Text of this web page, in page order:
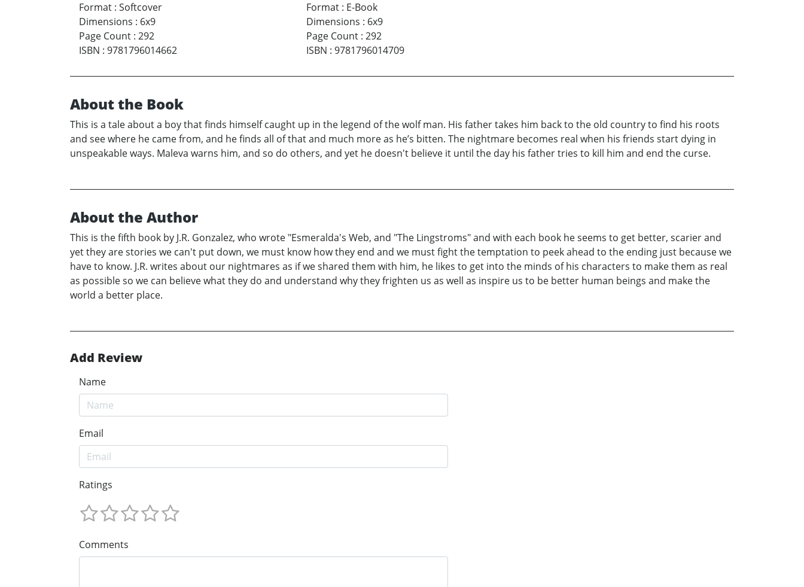
Format : Softcover
Dimensions : 6x9
Page Count : 292
ISBN : 9781796014662
Format: E-Book
Dimensions : 6x9
Page Count: 292
ISBN : 9781796014709
About the Book
This is a tale about a boy that finds himself caught up in the legend of the wolf man. His father takes him back to the old country to find his roots
and see where he came from, and he finds all of that and much more as he’s bitten. The nightmare becomes real when his friends start dying in
unspeakable ways. Maleva warns him, and so do others, and yet he doesn't believe it until the day his father tries to kill him and end the curse.
About the Author
This is the fifth book by J.R. Gonzalez, who wrote "Esmeralda's Web, and "The Lingstroms" and with each book he seems to get better, scarier and
yet they are stories we can't put down, we must know how they end and we must fight the temptation to peek ahead to the ending just because we
have to know. J.R. writes about our nightmares as if we shared them with him, he likes to get into the minds of his characters to make them as real
as possible so we can believe what they do and understand why they frighten us as well as inspire us to be better human beings and make the
world a better place.
Add Review
Name
Email
Ratings
Comments